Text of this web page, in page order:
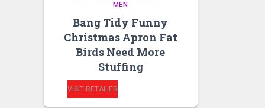
MEN
Bang Tidy Funny
Christmas Apron Fat
Birds Need More
Stuffing
VISIT RETAILER